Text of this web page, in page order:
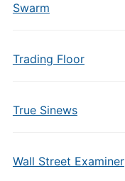
Swarm
Trading Floor
True Sinews
Wall Street Examiner